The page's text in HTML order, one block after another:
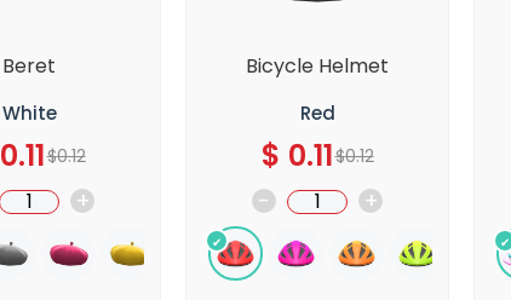
Beret
White
0.11$0.12
+
Bicycle Helmet
Red
$ 0.11$0.12
- +